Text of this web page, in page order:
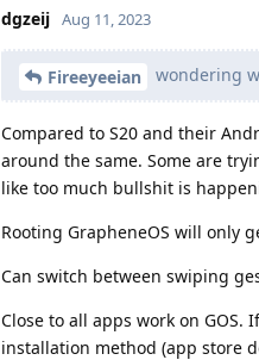
dgzeij Aug 11, 2023
Fireeyeeian wondering
Compared to S20 and their
around the same. Some are
like too much bullshit is
Rooting GrapheneOS will only
Can switch between swiping
Close to all apps work on
installation method (app store